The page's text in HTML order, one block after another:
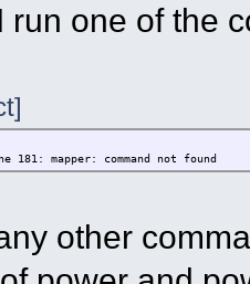
run one of the
mapper: command not found
other